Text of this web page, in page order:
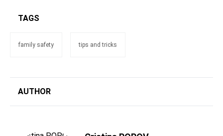
TAGS
family safety tips and tricks
AUTHOR